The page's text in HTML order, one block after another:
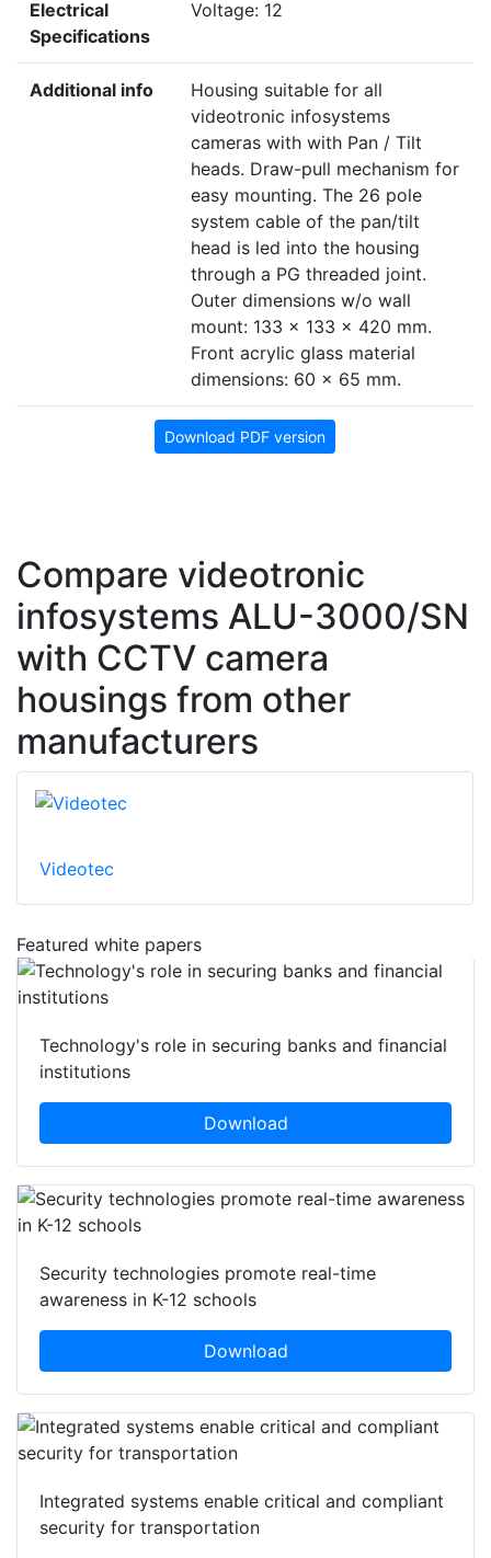
Electrical
Specifications
Voltage: 12
Additional info
Housing suitable for all
videotronic infosystems
cameras with with Pan / Tilt
heads. Draw-pull mechanism for
easy mounting. The 26 pole
system cable of the pan/tilt
head is led into the housing
through a PG threaded joint.
Outer dimensions w/o wall
mount: 133 x 133 x 420 mm.
Front acrylic glass material
dimensions: 60 x 65 mm.
Download PDF version
Compare videotronic
infosystems ALU-3000/SN
with CCTV camera
housings from other
manufacturers
Videotec
Featured white papers
Technology's role in securing banks and financial
institutions
Download
Security technologies promote real-time
awareness in K-12 schools
Download
Integrated systems enable critical and compliant
security for transportation